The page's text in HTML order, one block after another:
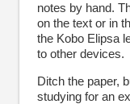
notes by hand.
on the text or in
the Kobo Elipsa
to other devices.
Ditch the paper,
studying for an